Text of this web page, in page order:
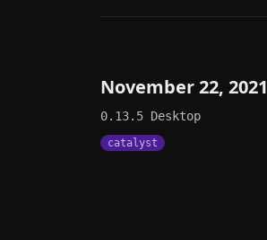
November 22, 2021
0.13.5 Desktop
catalyst